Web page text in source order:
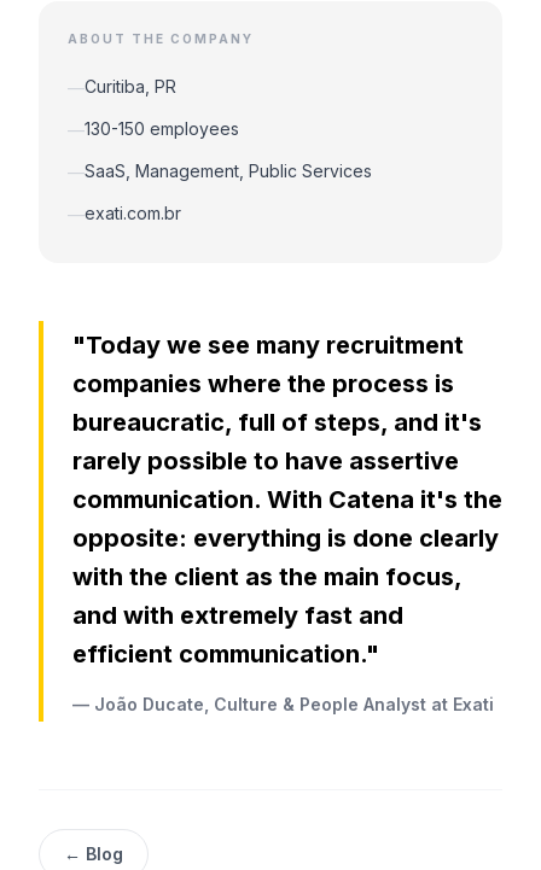
ABOUT THE COMPANY
—Curitiba, PR
—130-150 employees
—SaaS, Management, Public Services
—exati.com.br
"Today we see many recruitment
companies where the process is
bureaucratic, full of steps, and it's
rarely possible to have assertive
communication. With Catena it's the
opposite: everything is done clearly
with the client as the main focus,
and with extremely fast and
efficient communication."
— João Ducate, Culture & People Analyst at Exati
← Blog